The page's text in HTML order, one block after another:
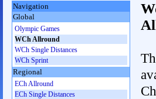
Navigation
Global
Olympic Games
WCh Allround
WCh Single Distances
WCh Sprint
Regional
ECh Allround
ECh Single Distances